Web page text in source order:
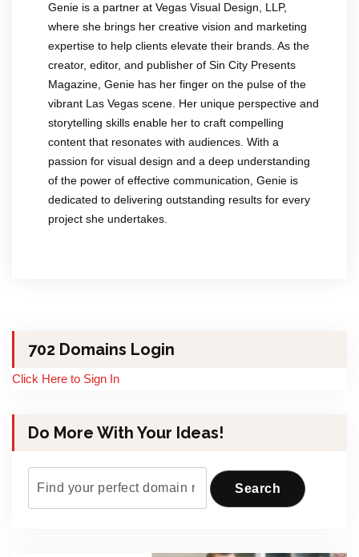
Genie is a partner at Vegas Visual Design, LLP,
where she brings her creative vision and marketing
expertise to help clients elevate their brands. As the
creator, editor, and publisher of Sin City Presents
Magazine, Genie has her finger on the pulse of the
vibrant Las Vegas scene. Her unique perspective and
storytelling skills enable her to craft compelling
content that resonates with audiences. With a
passion for visual design and a deep understanding
of the power of effective communication, Genie is
dedicated to delivering outstanding results for every
project she undertakes.
702 Domains Login
Click Here to Sign In
Do More With Your Ideas!